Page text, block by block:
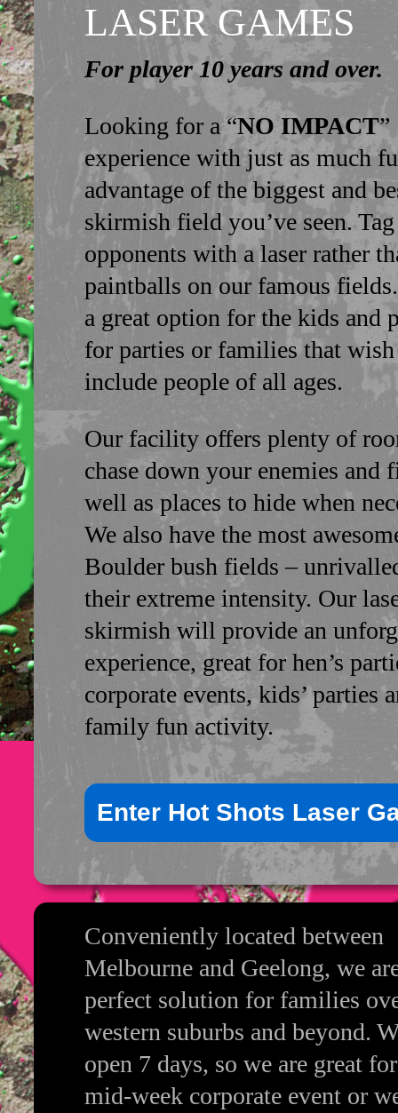
LASER GAMES
For player 10 years and over.
Looking for a “NO IMPACT”
experience with just as much
advantage of the biggest and
skirmish field you’ve seen.
opponents with a laser rather
paintballs on our famous
a great option for the kids and
for parties or families that
include people of all ages.
Our facility offers plenty of
chase down your enemies and
well as places to hide when
We also have the most
Boulder bush fields –
their extreme intensity. Our
skirmish will provide an
experience, great for hen’s
corporate events, kids’ parties
family fun activity.
Enter Hot Shots Laser
Conveniently located between
Melbourne and Geelong, we
perfect solution for families
western suburbs and beyond.
open 7 days, so we are great
mid-week corporate event or